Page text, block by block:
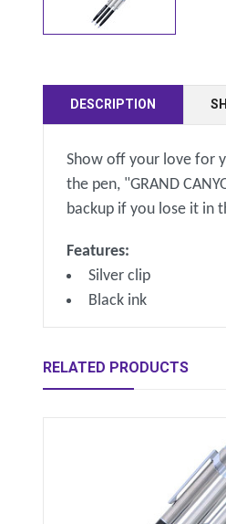
DESCRIPTION
Show off your love for
the pen, "GRAND
backup if you lose it in
Features:
Silver clip
Black ink
RELATED PRODUCTS